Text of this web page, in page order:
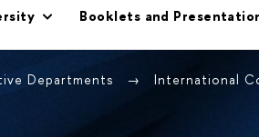
Booklets and
Departments International